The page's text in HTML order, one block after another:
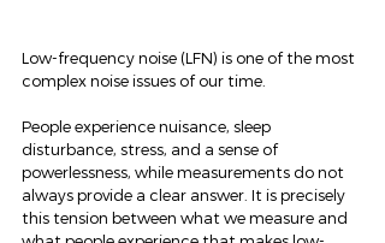
Low-frequency noise (LFN) is one of the most
complex noise issues of our time.
People experience nuisance, sleep
disturbance, stress, and a sense of
powerlessness, while measurements do not
always provide a clear answer. It is precisely
this tension between what we measure and